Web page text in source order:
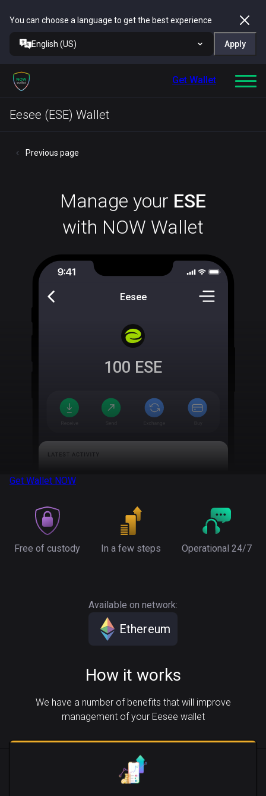
You can choose a language to get the best experience
English (US) Apply
Get Wallet
Eesee (ESE) Wallet
Previous page
Manage your ESE
with NOW Wallet
Eesee
100 ESE
Get Wallet NOW
Free of custody In a few steps Operational 24/7
Available on network:
Ethereum
How it works
We have a number of benefits that will improve
management of your Eesee wallet